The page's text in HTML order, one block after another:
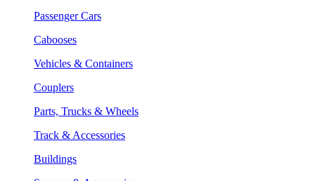
Passenger Cars
Cabooses
Vehicles & Containers
Couplers
Parts, Trucks & Wheels
Track & Accessories
Buildings